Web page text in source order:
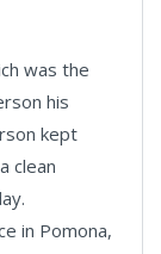
was the
his
kept
clean
in Pomona,